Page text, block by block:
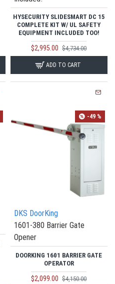
HYSECURITY SLIDESMART DC 15
COMPLETE KIT W/ UL SAFETY
EQUIPMENT INCLUDED TOO!
$2,995.00 $4,734.00
ADD TO CART
-49 %
DKS DoorKing
1601-380 Barrier Gate
Opener
DOORKING 1601 BARRIER GATE
OPERATOR
$2,099.00 $4,150.00